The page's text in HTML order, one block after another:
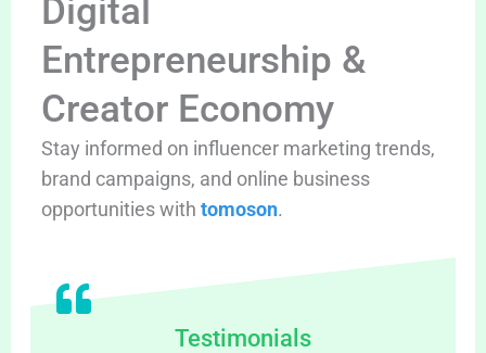
Digital
Entrepreneurship &
Creator Economy
Stay informed on influencer marketing trends,
brand campaigns, and online business
opportunities with tomoson.
Testimonials